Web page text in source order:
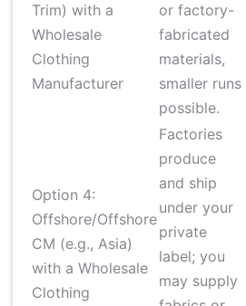
Trim) with a
Wholesale
Clothing
Manufacturer
or factory-
fabricated
materials,
smaller runs
possible.
Option 4:
Offshore/Offshore
CM (e.g., Asia)
with a Wholesale
Clothing
Factories
produce
and ship
under your
private
label; you
may supply